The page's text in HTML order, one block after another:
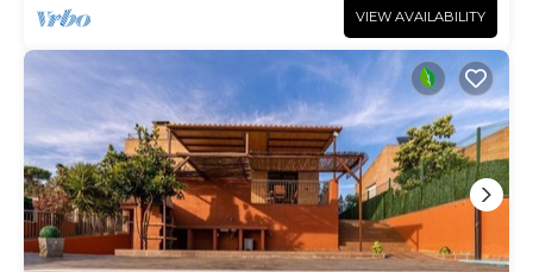
VIEW AVAILABILITY